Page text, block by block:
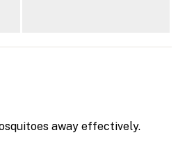
away effectively.